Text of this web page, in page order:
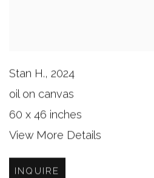
Stan H., 2024
oil on canvas
60 x 46 inches
View More Details
INQUIRE